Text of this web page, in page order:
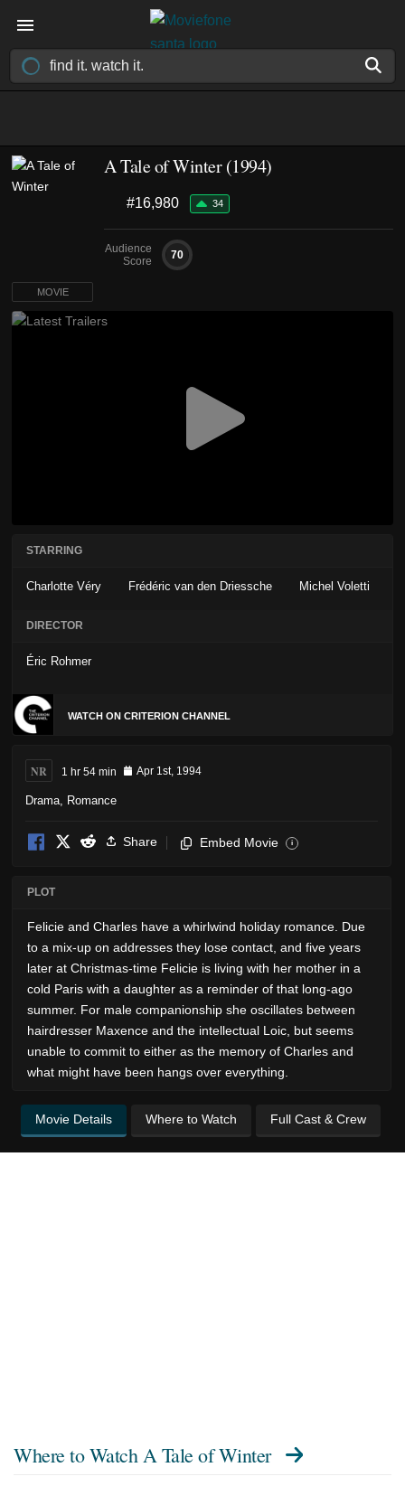
A Tale of Winter (1994)
#16,980 34
Audience
Score
70
MOVIE
STARRING
Charlotte Véry Frédéric van den Driessche Michel Voletti
DIRECTOR
Éric Rohmer
WATCH ON CRITERION CHANNEL
NR 1 hr 54 min Apr 1st, 1994
Drama Romance
Share Embed Movie i
PLOT
Felicie and Charles have a whirlwind holiday romance. Due
to a mix-up on addresses they lose contact, and five years
later at Christmas-time Felicie is living with her mother in a
cold Paris with a daughter as a reminder of that long-ago
summer. For male companionship she oscillates between
hairdresser Maxence and the intellectual Loic, but seems
unable to commit to either as the memory of Charles and
what might have been hangs over everything.
Movie Details Where to Watch Full Cast & Crew
Where to Watch A Tale of Winter